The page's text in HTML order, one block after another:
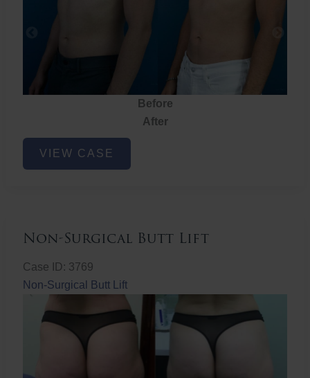
Before
After
Chest
Liposuction
VIEW CASE
Non-Surgical Butt Lift
Case ID: 3769
Non-Surgical Butt Lift